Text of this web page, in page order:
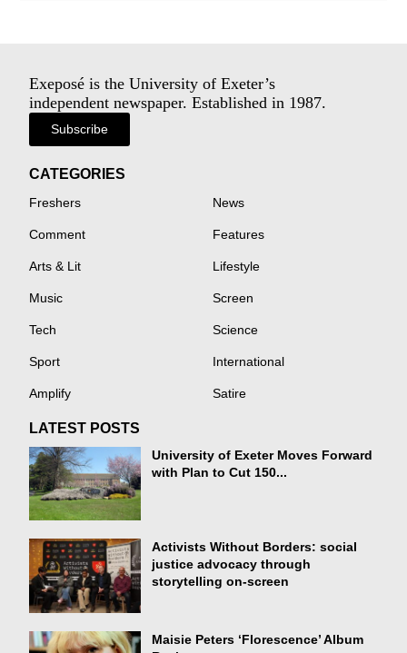
Exeposé is the University of Exeter’s
independent newspaper. Established in 1987.
Subscribe
CATEGORIES
Freshers News
Comment Features
Arts & Lit Lifestyle
Music Screen
Tech Science
Sport International
Amplify Satire
LATEST POSTS
University of Exeter Moves Forward
with Plan to Cut 150...
Activists Without Borders: social
justice advocacy through
storytelling on-screen
Maisie Peters ‘Florescence’ Album